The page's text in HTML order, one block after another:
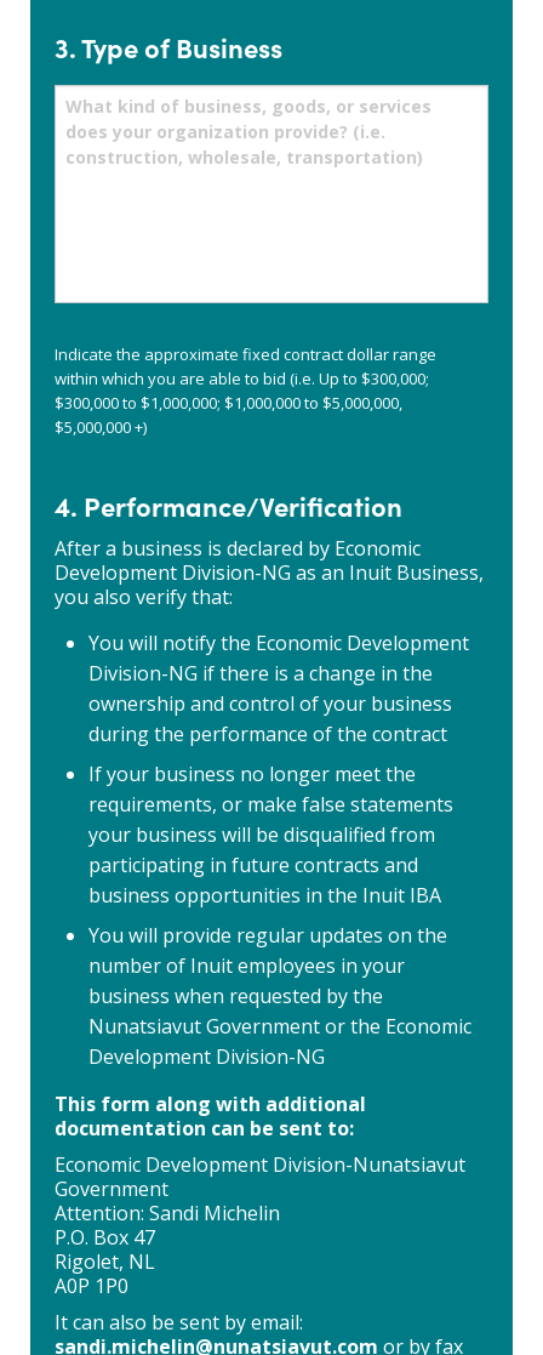
or
more
of
the
documents
referred
that
and
control
can
be
sole
incorporation,
joint
venture,
partnership,
etc.
3. Type of Business
What
kind
of
business,
(i.e.
construction,
wholesale,
transportation)
Indicate the approximate fixed contract dollar range
within which you are able to bid (i.e. Up to $300,000;
$300,000 to $1,000,000; $1,000,000 to $5,000,000,
$5,000,000 +)
4. Performance/Verification
After a business is declared by Economic
Development Division-NG as an Inuit Business,
you also verify that:
You will notify the Economic Development
Division-NG if there is a change in the
ownership and control of your business
during the performance of the contract
If your business no longer meet the
requirements, or make false statements
your business will be disqualified from
participating in future contracts and
business opportunities in the Inuit IBA
You will provide regular updates on the
number of Inuit employees in your
business when requested by the
Nunatsiavut Government or the Economic
Development Division-NG
This form along with additional
documentation can be sent to:
Economic Development Division-Nunatsiavut
Government
Attention: Sandi Michelin
P.O. Box 47
Rigolet, NL
A0P 1P0
It can also be sent by email:
sandi.michelin@nunatsiavut.com or by fax